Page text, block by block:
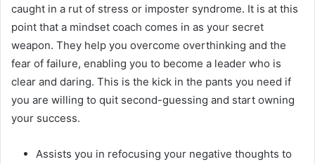
caught in a rut of stress or imposter syndrome. It is at this
point that a mindset coach comes in as your secret
weapon. They help you overcome overthinking and the
fear of failure, enabling you to become a leader who is
clear and daring. This is the kick in the pants you need if
you are willing to quit second-guessing and start owning
your success.
Assists you in refocusing your negative thoughts to